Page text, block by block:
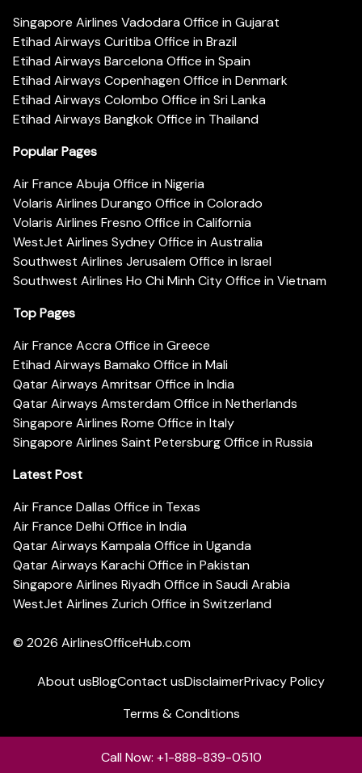
Singapore Airlines Vadodara Office in Gujarat
Etihad Airways Curitiba Office in Brazil
Etihad Airways Barcelona Office in Spain
Etihad Airways Copenhagen Office in Denmark
Etihad Airways Colombo Office in Sri Lanka
Etihad Airways Bangkok Office in Thailand
Popular Pages
Air France Abuja Office in Nigeria
Volaris Airlines Durango Office in Colorado
Volaris Airlines Fresno Office in California
WestJet Airlines Sydney Office in Australia
Southwest Airlines Jerusalem Office in Israel
Southwest Airlines Ho Chi Minh City Office in Vietnam
Top Pages
Air France Accra Office in Greece
Etihad Airways Bamako Office in Mali
Qatar Airways Amritsar Office in India
Qatar Airways Amsterdam Office in Netherlands
Singapore Airlines Rome Office in Italy
Singapore Airlines Saint Petersburg Office in Russia
Latest Post
Air France Dallas Office in Texas
Air France Delhi Office in India
Qatar Airways Kampala Office in Uganda
Qatar Airways Karachi Office in Pakistan
Singapore Airlines Riyadh Office in Saudi Arabia
WestJet Airlines Zurich Office in Switzerland
© 2026 AirlinesOfficeHub.com
About usBlogContact usDisclaimerPrivacy Policy
Terms & Conditions
Call Now: +1-888-839-0510